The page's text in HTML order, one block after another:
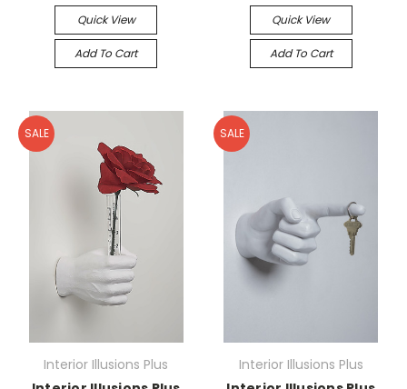
Quick View
Add To Cart
Quick View
Add To Cart
SALE
Interior Illusions Plus
SALE
Interior Illusions Plus